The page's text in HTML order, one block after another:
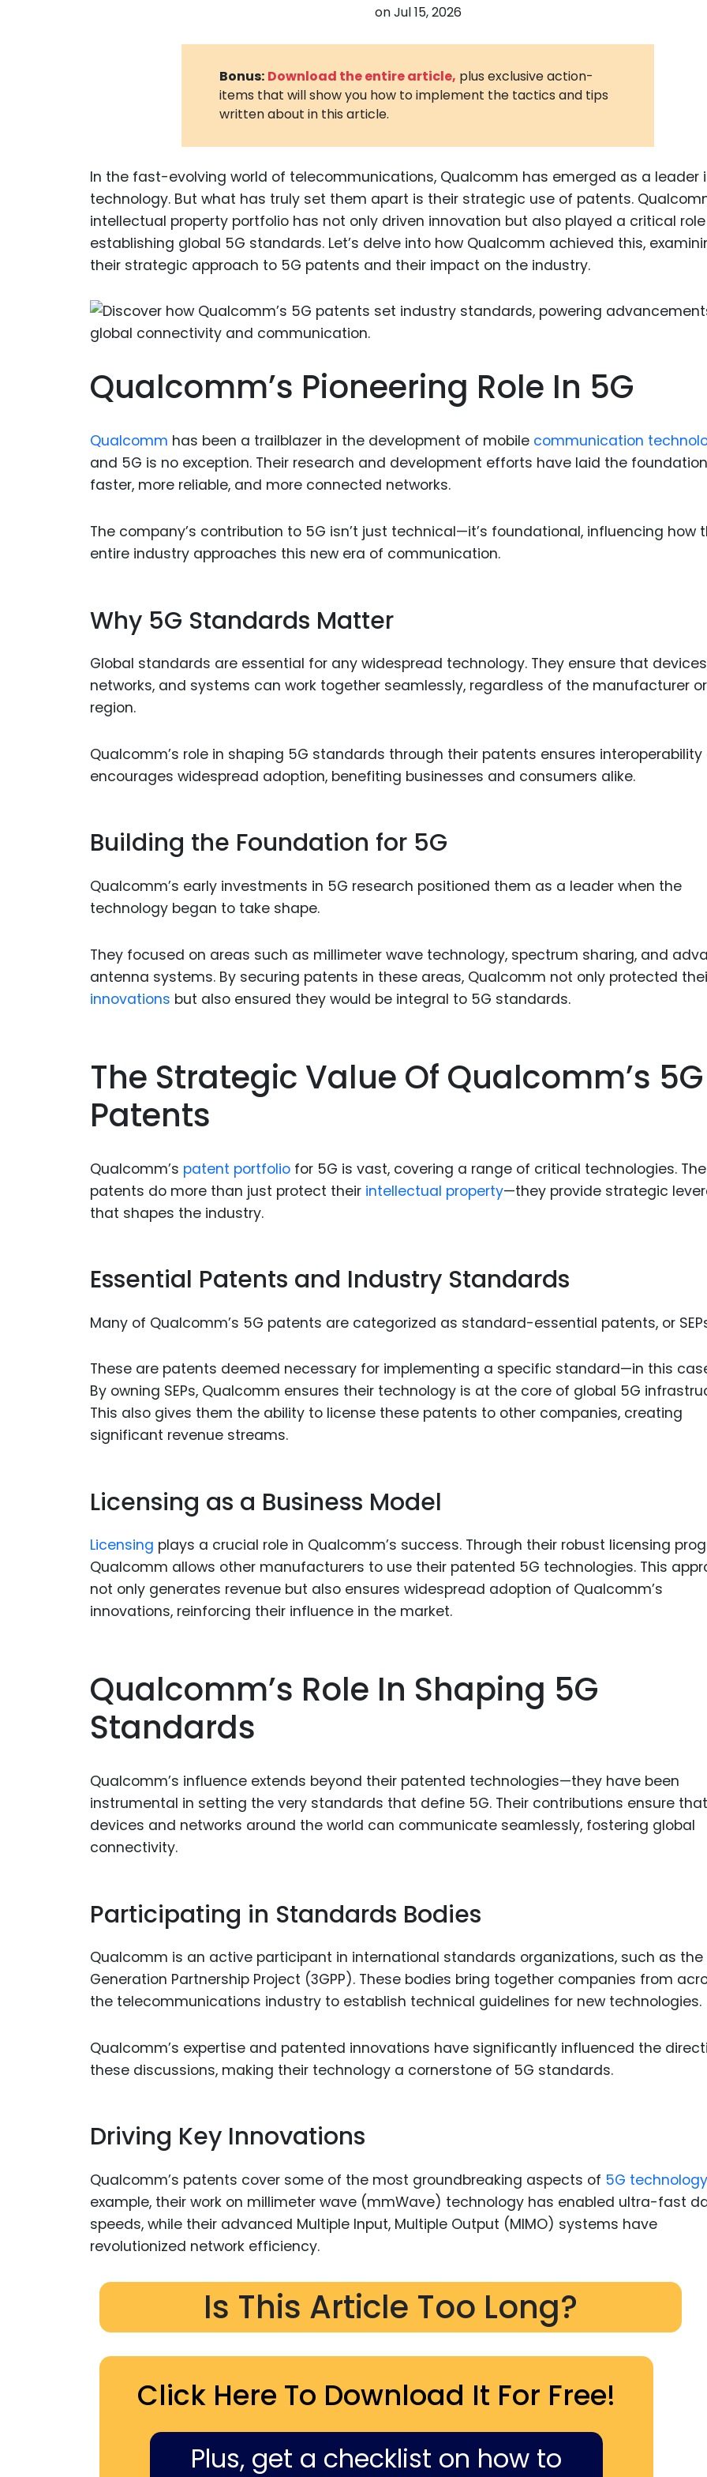
and
Digital
Medical
Drugs
Chemical
Industrial
Antibodies
onJul 15, 2026
Bonus: Download the entire article, plus exclusive action-
items that will show you how to implement the tactics and tips
written about in this article.
In the fast-evolving world of telecommunications, Qualcomm has emerged as a leader
technology. But what has truly set them apart is their strategic use of patents.
intellectual property portfolio has not only driven innovation but also played a critical
establishing global 5G standards. Let’s delve into how Qualcomm achieved this,
their strategic approach to 5G patents and their impact on the industry.
Qualcomm’s Pioneering Role In 5G
Qualcomm has been a trailblazer in the development of mobile communication
and 5G is no exception. Their research and development efforts have laid the
faster, more reliable, and more connected networks.
The company’s contribution to 5G isn’t just technical—it’s foundational, influencing how
entire industry approaches this new era of communication.
Why 5G Standards Matter
Global standards are essential for any widespread technology. They ensure that
networks, and systems can work together seamlessly, regardless of the manufacturer or
region.
Qualcomm’s role in shaping 5G standards through their patents ensures interoperability
encourages widespread adoption, benefiting businesses and consumers alike.
Building the Foundation for 5G
Qualcomm’s early investments in 5G research positioned them as a leader when the
technology began to take shape.
They focused on areas such as millimeter wave technology, spectrum sharing, and
antenna systems. By securing patents in these areas, Qualcomm not only protected
innovations but also ensured they would be integral to 5G standards.
The Strategic Value Of Qualcomm’s 5G
Patents
Qualcomm’s patent portfolio for 5G is vast, covering a range of critical technologies.
patents do more than just protect their intellectual property—they provide strategic
that shapes the industry.
Essential Patents and Industry Standards
Many of Qualcomm’s 5G patents are categorized as standard-essential patents, or
These are patents deemed necessary for implementing a specific standard—in this
By owning SEPs, Qualcomm ensures their technology is at the core of global 5G
This also gives them the ability to license these patents to other companies, creating
significant revenue streams.
Licensing as a Business Model
Licensing plays a crucial role in Qualcomm’s success. Through their robust licensing
Qualcomm allows other manufacturers to use their patented 5G technologies. This
not only generates revenue but also ensures widespread adoption of Qualcomm’s
innovations, reinforcing their influence in the market.
Qualcomm’s Role In Shaping 5G
Standards
Qualcomm’s influence extends beyond their patented technologies—they have been
instrumental in setting the very standards that define 5G. Their contributions ensure that
devices and networks around the world can communicate seamlessly, fostering global
connectivity.
Participating in Standards Bodies
Qualcomm is an active participant in international standards organizations, such as the
Generation Partnership Project (3GPP). These bodies bring together companies from
the telecommunications industry to establish technical guidelines for new technologies.
Qualcomm’s expertise and patented innovations have significantly influenced the
these discussions, making their technology a cornerstone of 5G standards.
Driving Key Innovations
Qualcomm’s patents cover some of the most groundbreaking aspects of 5G technology
example, their work on millimeter wave (mmWave) technology has enabled ultra-fast
speeds, while their advanced Multiple Input, Multiple Output (MIMO) systems have
revolutionized network efficiency.
Is This Article Too Long?
Click Here To Download It For Free!
Plus, get a checklist on how to